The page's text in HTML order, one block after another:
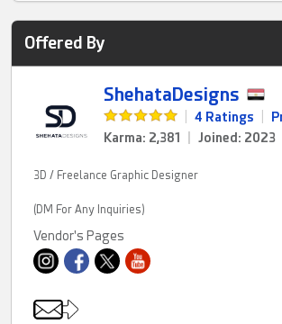
Offered By
ShehataDesigns
4 Ratings
Karma: 2,381
Joined: 2023
3D / Freelance Graphic Designer
(DM For Any Inquiries)
Vendor's Pages